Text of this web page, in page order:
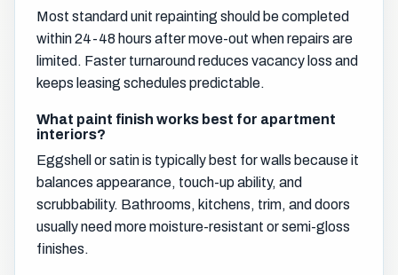
Most standard unit repainting should be completed
within 24-48 hours after move-out when repairs are
limited. Faster turnaround reduces vacancy loss and
keeps leasing schedules predictable.
What paint finish works best for apartment
interiors?
Eggshell or satin is typically best for walls because it
balances appearance, touch-up ability, and
scrubbability. Bathrooms, kitchens, trim, and doors
usually need more moisture-resistant or semi-gloss
finishes.